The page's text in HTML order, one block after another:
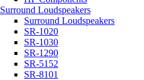
Surround Loudspeakers
Surround Loudspeakers
SR-1020
SR-1030
SR-1290
SR-5152
SR-8101